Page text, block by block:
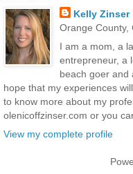
Kelly Zinser
Orange County,
I am a mom, a
entrepreneur, a
beach goer and
hope that my experiences
to know more about my
olenicoffzinser.com or you
View my complete profile